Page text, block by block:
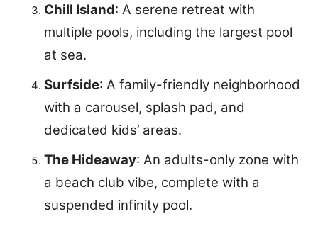
Chill Island: A serene retreat with
multiple pools, including the largest pool
at sea.
Surfside: A family-friendly neighborhood
with a carousel, splash pad, and
dedicated kids’ areas.
The Hideaway: An adults-only zone with
a beach club vibe, complete with a
suspended infinity pool.